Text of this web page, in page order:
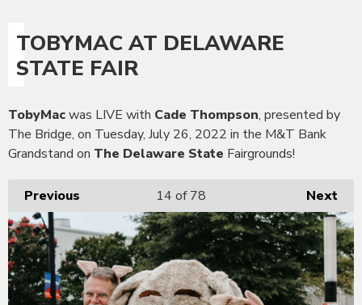
TOBYMAC AT DELAWARE
STATE FAIR
TobyMacwas LIVE with Cade Thompson, presented by
The Bridge, on Tuesday, July 26, 2022 in the M&T Bank
Grandstand on The Delaware State Fairgrounds!
Previous Next
14 of 78